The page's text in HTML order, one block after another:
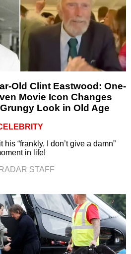
Old Clint Eastwood: One-
Movie Icon Changes
Look in Old Age
“frankly, I don’t give a damn”
in life!
STAFF